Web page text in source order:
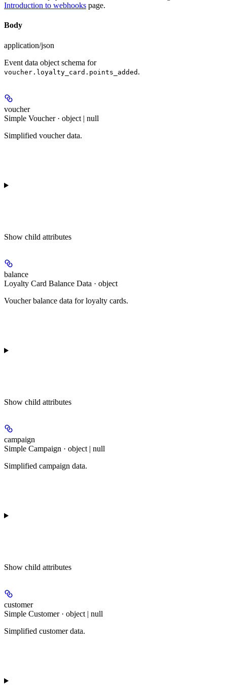
Introduction to webhooks page.
Body
application/json
Event data object schema for
voucher.loyalty_card.points_added .
voucher
Simple Voucher · object | null
Simplified voucher data.
Show child attributes
balance
Loyalty Card Balance Data · object
Voucher balance data for loyalty cards.
Show child attributes
campaign
Simple Campaign · object | null
Simplified campaign data.
Show child attributes
customer
Simple Customer · object | null
Simplified customer data.